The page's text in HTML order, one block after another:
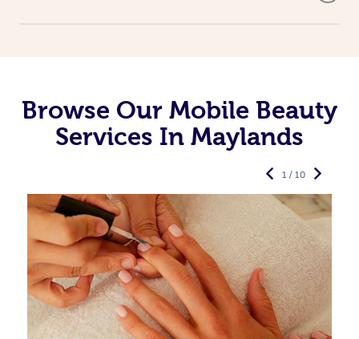
Browse Our Mobile Beauty
Services In Maylands
1 / 10